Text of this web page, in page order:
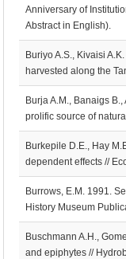
Anniversary of
Abstract in English).
Buriyo A.S., Kivaisi
harvested along the
Burja A.M., Banaigs
prolific source of
Burkepile D.E., Hay
dependent effects //
Burrows, E.M. 1991.
History Museum
Buschmann A.H.,
and epiphytes //